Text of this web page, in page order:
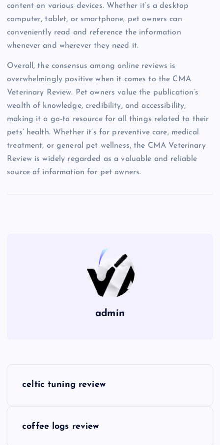
content on various devices. Whether it’s a desktop
computer, tablet, or smartphone, pet owners can
conveniently read and reference the information
whenever and wherever they need it.
Overall, the consensus among online reviews is
overwhelmingly positive when it comes to the CMA
Veterinary Review. Pet owners value the publication’s
wealth of knowledge, credibility, and accessibility,
making it a go-to resource for all things related to their
pets’ health. Whether it’s for preventive care, medical
treatment, or general pet wellness, the CMA Veterinary
Review is widely regarded as a valuable and reliable
source of information for pet owners.
admin
celtic tuning review
coffee logs review